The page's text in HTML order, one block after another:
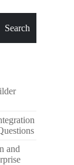
Search
and